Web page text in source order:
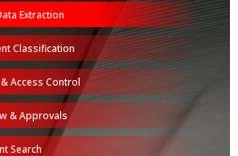
Extraction
Classification
Access Control
& Approvals
Search